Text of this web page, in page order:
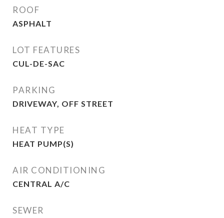
ROOF
ASPHALT
LOT FEATURES
CUL-DE-SAC
PARKING
DRIVEWAY, OFF STREET
HEAT TYPE
HEAT PUMP(S)
AIR CONDITIONING
CENTRAL A/C
SEWER